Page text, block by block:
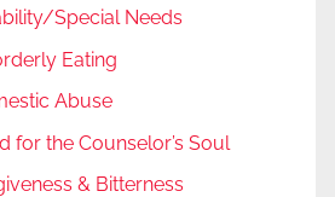
Special Needs
Eating
Abuse
for the Counselor’s Soul
& Bitterness